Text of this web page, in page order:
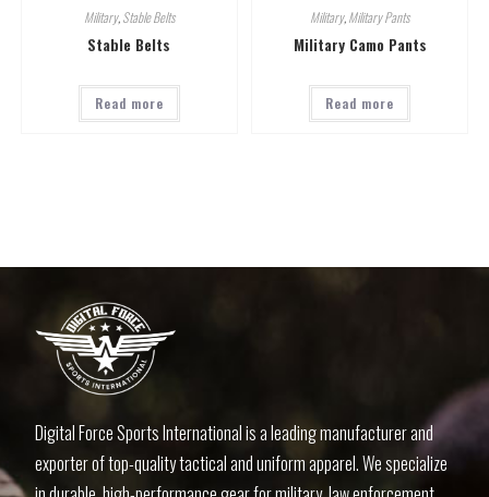
Military,Stable Belts
Stable Belts
Read more
Military,Military Pants
Military Camo Pants
Read more
Digital Force Sports International is a leading manufacturer and
exporter of top-quality tactical and uniform apparel. We specialize